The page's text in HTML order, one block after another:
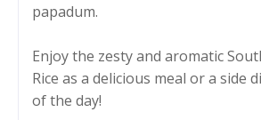
papadum.
Enjoy the zesty and aromatic
Rice as a delicious meal or a side
of the day!